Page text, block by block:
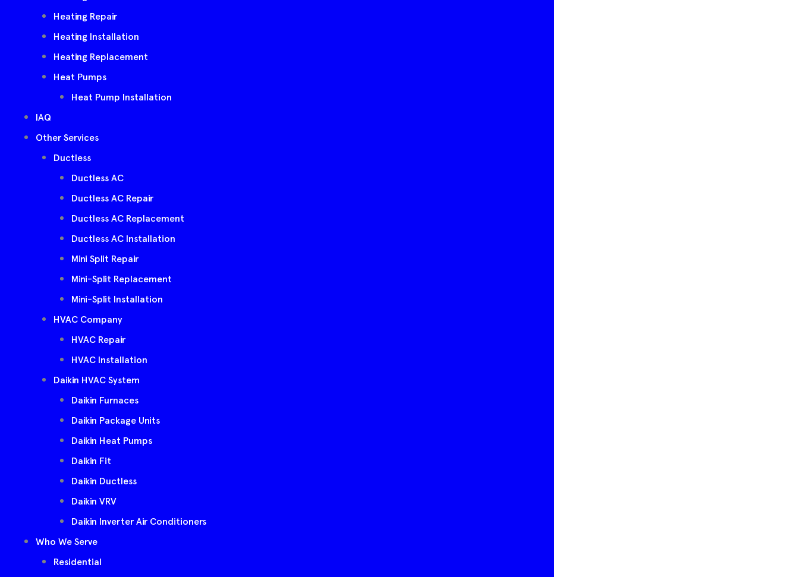
Heating Repair
Heating Installation
Heating Replacement
Heat Pumps
Heat Pump Installation
IAQ
Other Services
Ductless
Ductless AC
Ductless AC Repair
Ductless AC Replacement
Ductless AC Installation
Mini Split Repair
Mini-Split Replacement
Mini-Split Installation
HVAC Company
HVAC Repair
HVAC Installation
Daikin HVAC System
Daikin Furnaces
Daikin Package Units
Daikin Heat Pumps
Daikin Fit
Daikin Ductless
Daikin VRV
Daikin Inverter Air Conditioners
Who We Serve
Residential